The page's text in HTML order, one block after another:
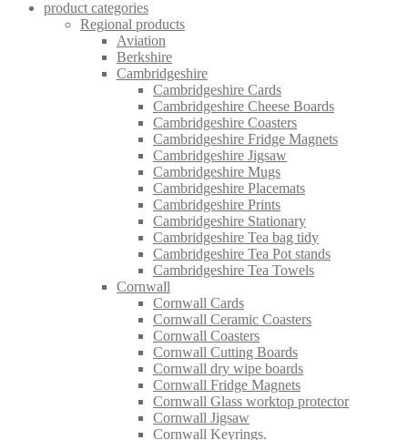
product categories
Regional products
Aviation
Berkshire
Cambridgeshire
Cambridgeshire Cards
Cambridgeshire Cheese Boards
Cambridgeshire Coasters
Cambridgeshire Fridge Magnets
Cambridgeshire Jigsaw
Cambridgeshire Mugs
Cambridgeshire Placemats
Cambridgeshire Prints
Cambridgeshire Stationary
Cambridgeshire Tea bag tidy
Cambridgeshire Tea Pot stands
Cambridgeshire Tea Towels
Cornwall
Cornwall Cards
Cornwall Ceramic Coasters
Cornwall Coasters
Cornwall Cutting Boards
Cornwall dry wipe boards
Cornwall Fridge Magnets
Cornwall Glass worktop protector
Cornwall Jigsaw
Cornwall Keyrings.